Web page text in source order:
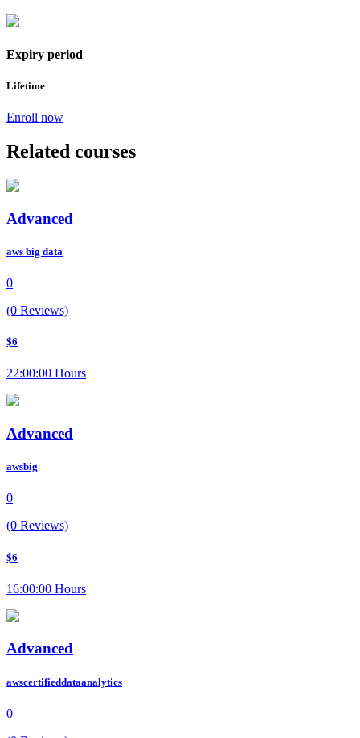
Expiry period
Lifetime
Enroll now
Related courses
Advanced
aws big data
0
(0 Reviews)
$6
22:00:00 Hours
Advanced
awsbig
0
(0 Reviews)
$6
16:00:00 Hours
Advanced
awscertifieddataanalytics
0